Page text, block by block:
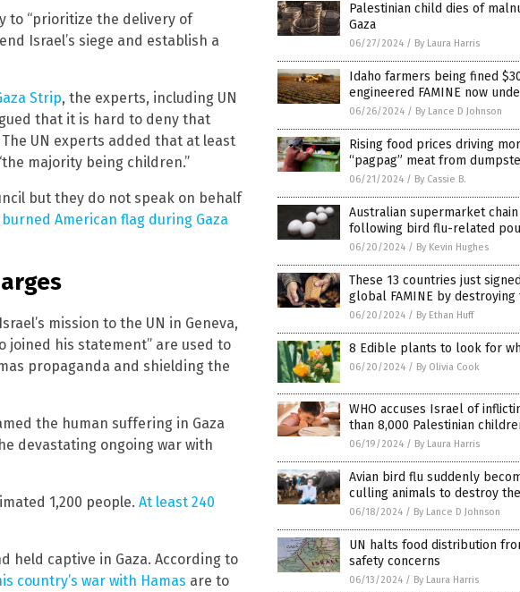
to “prioritize the delivery of
Israel’s siege and establish a
Strip, the experts, including UN
that it is hard to deny that
UN experts added that at least
majority being children.”
but they do not speak on behalf
American flag during Gaza
mission to the UN in Geneva,
joined his statement” are used to
propaganda and shielding the
the human suffering in Gaza
devastating ongoing war with
1,200 people. At least 240
held captive in Gaza. According to
country’s war with Hamas are to
Palestinian child dies of
Gaza
06/27/2024 / By Laura Harris
Idaho farmers being fined
engineered FAMINE now
06/26/2024 / By Lance D Johnson
Rising food prices driving
“pagpag” meat from
06/21/2024 / By Cassie B.
Australian supermarket chain
following bird flu-related
06/20/2024 / By Kevin Hughes
These 13 countries just
global FAMINE by
06/20/2024 / By Ethan Huff
8 Edible plants to look for
06/20/2024 / By Olivia Cook
WHO accuses Israel of
than 8,000 Palestinian
06/19/2024 / By Laura Harris
Avian bird flu suddenly
culling animals to destroy
06/18/2024 / By Lance D Johnson
UN halts food distribution
safety concerns
06/13/2024 / By Laura Harris